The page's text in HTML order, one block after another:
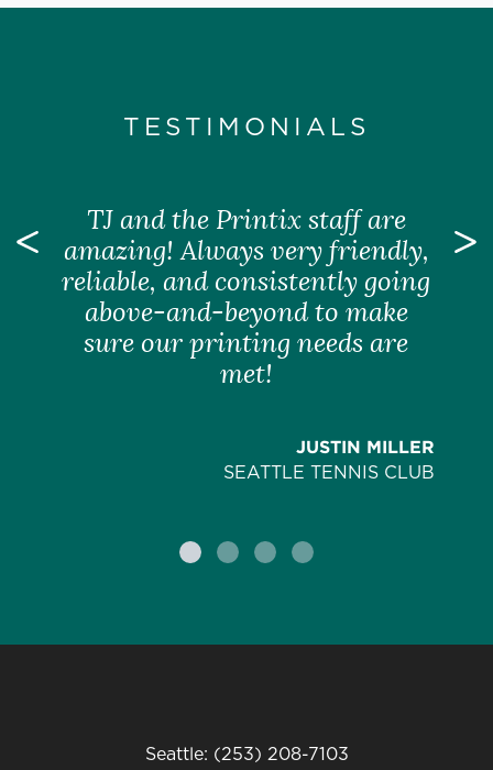
TESTIMONIALS
TJ and the Printix staff are
amazing! Always very friendly,
reliable, and consistently going
above-and-beyond to make
sure our printing needs are
met!
JUSTIN MILLER
SEATTLE TENNIS CLUB
Previous
Seattle: (253) 208-7103